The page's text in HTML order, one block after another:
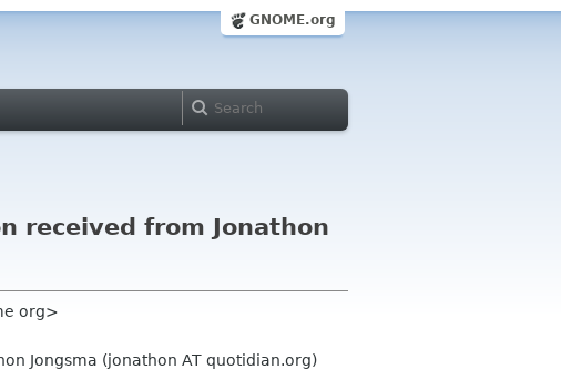
GNOME.org
received from Jonathon
org>
Jongsma (jonathon AT quotidian.org)